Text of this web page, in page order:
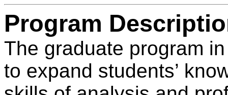
Program
The graduate program
to expand students’